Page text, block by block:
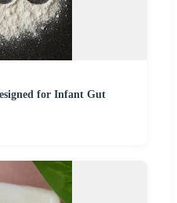
for Infant Gut